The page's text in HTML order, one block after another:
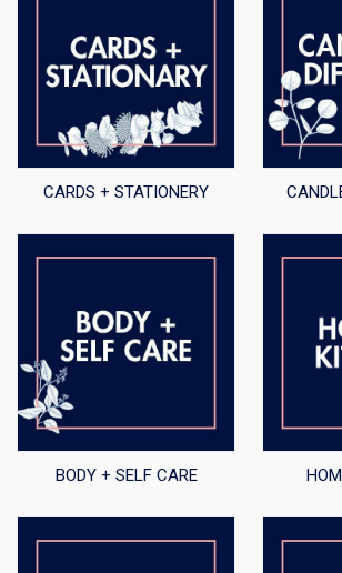
CARDS + STATIONERY
BODY + SELF CARE